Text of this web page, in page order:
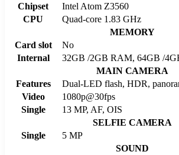
Chipset
Intel Atom Z3560
CPU
Quad-core 1.83 GHz
MEMORY
Card slot
No
Internal
32GB /2GB RAM, 64GB /
MAIN CAMERA
Features
Dual-LED flash, HDR,
Video
1080p@30fps
Single
13 MP, AF, OIS
SELFIE CAMERA
Single
5 MP
SOUND